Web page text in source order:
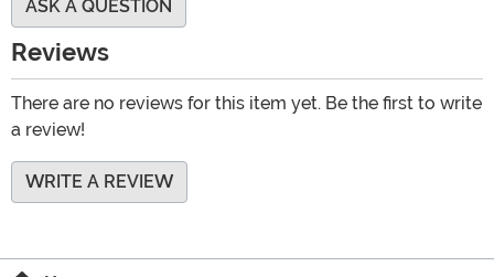
ASK A QUESTION
Reviews
There are no reviews for this item yet. Be the first to write
a review!
WRITE A REVIEW